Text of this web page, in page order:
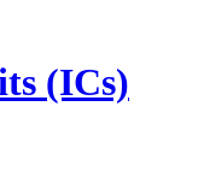
(ICs)